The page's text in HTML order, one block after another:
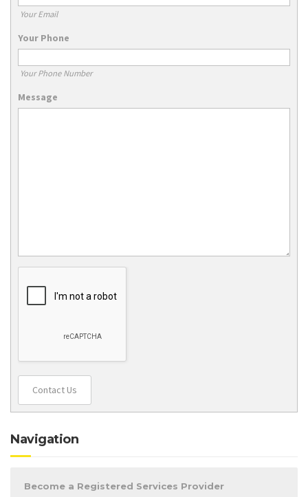
Your Email
Your Phone
Your Phone Number
Message
Contact Us
Navigation
Become a Registered Services Provider